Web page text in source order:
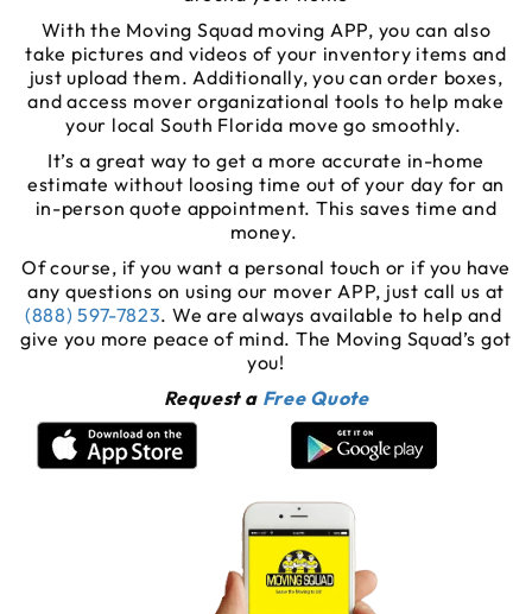
With the Moving Squad moving APP, you can also
take pictures and videos of your inventory items and
just upload them. Additionally, you can order boxes,
and access mover organizational tools to help make
your local South Florida move go smoothly.
It’s a great way to get a more accurate in-home
estimate without loosing time out of your day for an
in-person quote appointment. This saves time and
money.
Of course, if you want a personal touch or if you have
any questions on using our mover APP, just call us at
(888) 597-7823. We are always available to help and
give you more peace of mind. The Moving Squad’s got
you!
Request a Free Quote